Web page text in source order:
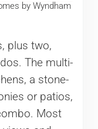
by Wyndham
plus two,
The multi-
a stone-
or patios,
Most